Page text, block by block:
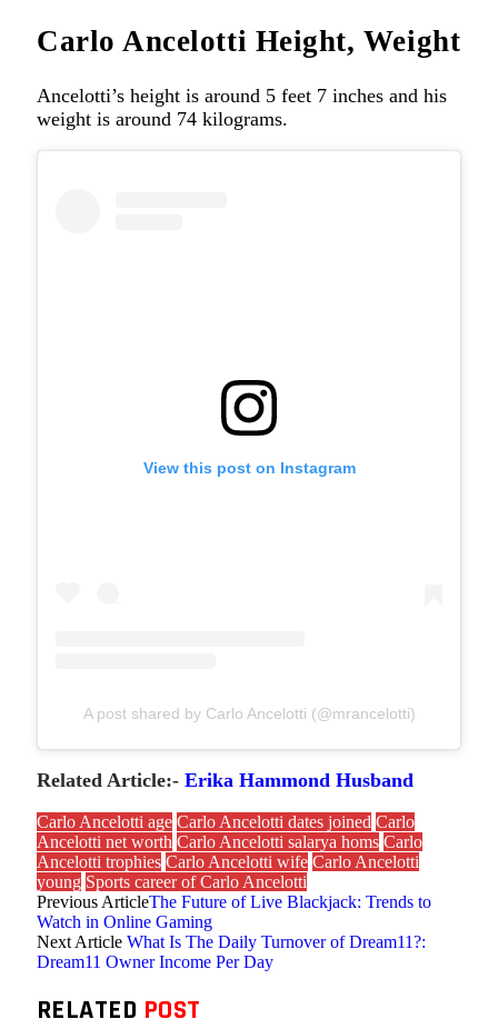
Carlo Ancelotti Height, Weight
Ancelotti’s height is around 5 feet 7 inches and his
weight is around 74 kilograms.
View this post on Instagram
A post shared by Carlo Ancelotti (@mrancelotti)
Related Article:- Erika Hammond Husband
Carlo Ancelotti age Carlo Ancelotti dates joined Carlo
Ancelotti net worth Carlo Ancelotti salarya homs Carlo
Ancelotti trophies Carlo Ancelotti wife Carlo Ancelotti
young Sports career of Carlo Ancelotti
Previous ArticleThe Future of Live Blackjack: Trends to
Watch in Online Gaming
Next Article What Is The Daily Turnover of Dream11?:
Dream11 Owner Income Per Day
RELATED POST